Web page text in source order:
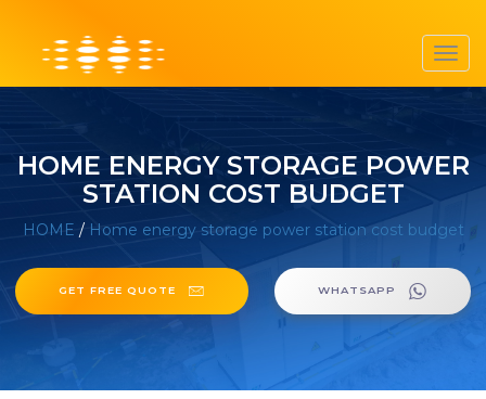
HOME ENERGY STORAGE POWER
STATION COST BUDGET
HOME / Home energy storage power station cost budget
GET FREE QUOTE WHATSAPP